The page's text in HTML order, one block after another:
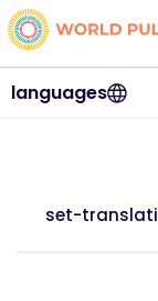
languages
set-